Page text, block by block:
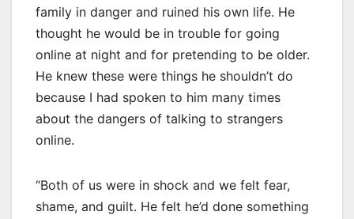
family in danger and ruined his own life. He
thought he would be in trouble for going
online at night and for pretending to be older.
He knew these were things he shouldn’t do
because I had spoken to him many times
about the dangers of talking to strangers
online.
“Both of us were in shock and we felt fear,
shame, and guilt. He felt he’d done something